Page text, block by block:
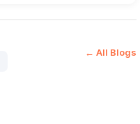
← All Blogs